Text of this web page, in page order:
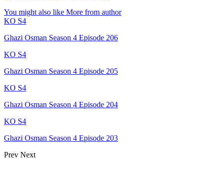
You might also like More from author
KO S4
Ghazi Osman Season 4 Episode 206
KO S4
Ghazi Osman Season 4 Episode 205
KO S4
Ghazi Osman Season 4 Episode 204
KO S4
Ghazi Osman Season 4 Episode 203
Prev Next